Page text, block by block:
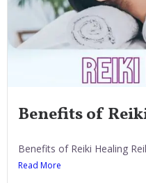
Benefits of
Benefits of Reiki Healing
Read More